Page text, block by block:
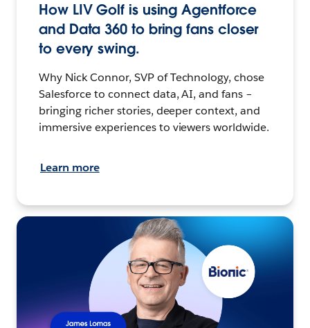
How LIV Golf is using Agentforce
and Data 360 to bring fans closer
to every swing.
Why Nick Connor, SVP of Technology, chose
Salesforce to connect data, AI, and fans –
bringing richer stories, deeper context, and
immersive experiences to viewers worldwide.
Learn more